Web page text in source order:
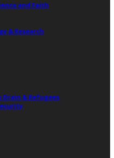
and Faith
& Research
& Refugees